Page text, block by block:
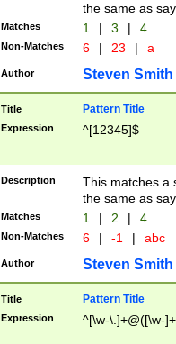
the same as
Matches 1 | 3 | 4
Non-Matches 6 | 23 | a
Author Steven Smith
Title Pattern Title
Expression ^[12345]$
Description
This matches a
the same as
Matches 1 | 2 | 4
Non-Matches 6 | -1 | abc
Author Steven Smith
Title Pattern Title
Expression ^[\w-\.]+@([\w-